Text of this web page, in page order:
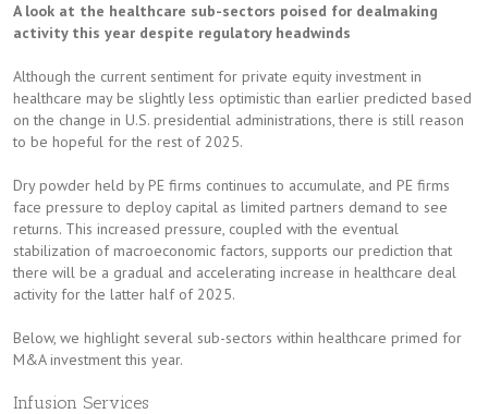
A look at the healthcare sub-sectors poised for dealmaking
activity this year despite regulatory headwinds
Although the current sentiment for private equity investment in
healthcare may be slightly less optimistic than earlier predicted based
on the change in U.S. presidential administrations, there is still reason
to be hopeful for the rest of 2025.
Dry powder held by PE firms continues to accumulate, and PE firms
face pressure to deploy capital as limited partners demand to see
returns. This increased pressure, coupled with the eventual
stabilization of macroeconomic factors, supports our prediction that
there will be a gradual and accelerating increase in healthcare deal
activity for the latter half of 2025.
Below, we highlight several sub-sectors within healthcare primed for
M&A investment this year.
Infusion Services